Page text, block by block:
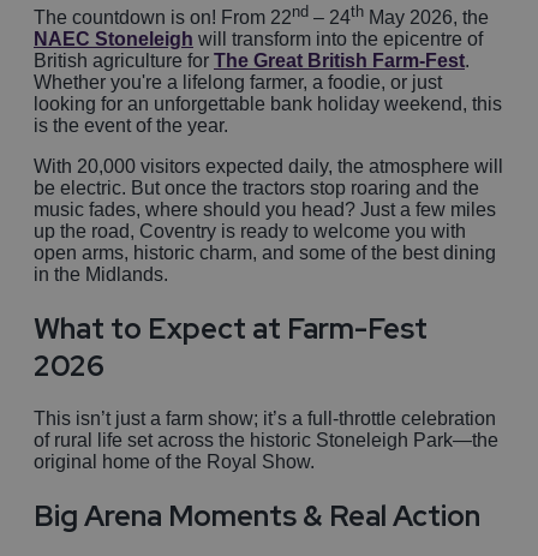
The countdown is on! From 22nd – 24th May 2026, the
NAEC Stoneleigh will transform into the epicentre of
British agriculture for The Great British Farm-Fest.
Whether you're a lifelong farmer, a foodie, or just
looking for an unforgettable bank holiday weekend, this
is the event of the year.
With 20,000 visitors expected daily, the atmosphere will
be electric. But once the tractors stop roaring and the
music fades, where should you head? Just a few miles
up the road, Coventry is ready to welcome you with
open arms, historic charm, and some of the best dining
in the Midlands.
What to Expect at Farm-Fest
2026
This isn’t just a farm show; it’s a full-throttle celebration
of rural life set across the historic Stoneleigh Park—the
original home of the Royal Show.
Big Arena Moments & Real Action